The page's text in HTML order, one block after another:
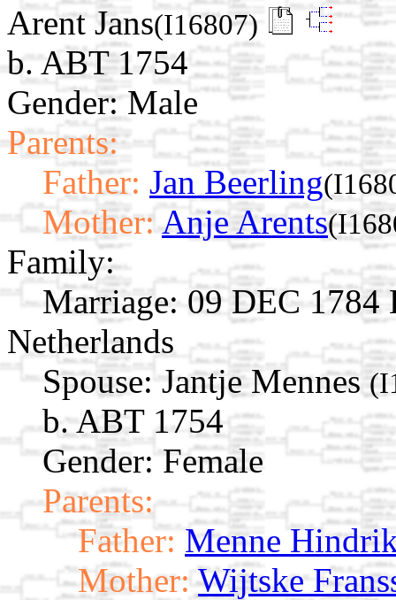
Arent Jans(I16807)
b. ABT 1754
Gender: Male
Parents:
Father: Jan Beerling
Mother: Anje Arents
Family:
Marriage: 09 DEC 1784
Netherlands
Spouse: Jantje Mennes
b. ABT 1754
Gender: Female
Parents:
Father: Menne
Mother: Wijtske